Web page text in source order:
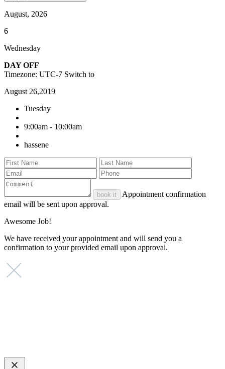
August, 2026
6
Wednesday
DAY OFF
Timezone: UTC-7 Switch to
August 26,2019
Tuesday
9:00am - 10:00am
hassene
book it
Appointment confirmation
email will be sent upon approval.
Awesome Job!
We have received your appointment and will send you a
confirmation to your provided email upon approval.